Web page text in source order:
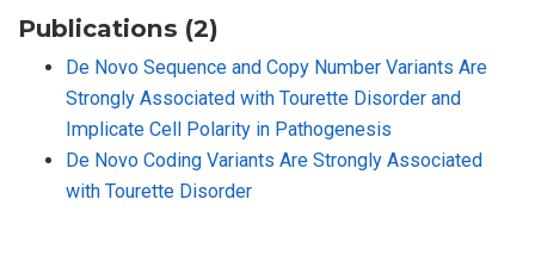
Publications (2)
De Novo Sequence and Copy Number Variants Are
Strongly Associated with Tourette Disorder and
Implicate Cell Polarity in Pathogenesis
De Novo Coding Variants Are Strongly Associated
with Tourette Disorder